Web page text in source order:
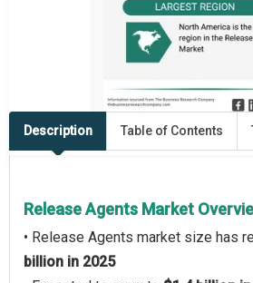
Description Table of Contents
Release Agents Market
• Release Agents market size has
billion in 2025